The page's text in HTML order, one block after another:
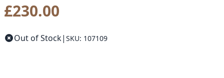
£230.00
Out of Stock| SKU: 107109